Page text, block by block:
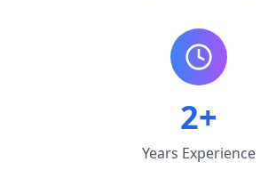
2+
Years Experience